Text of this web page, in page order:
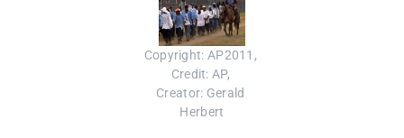
Copyright: AP2011,
Credit: AP,
Creator: Gerald
Herbert